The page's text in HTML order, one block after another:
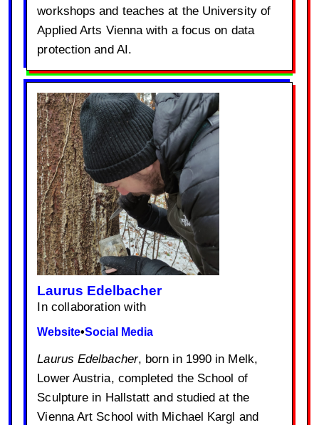
workshops and teaches at the University of
Applied Arts Vienna with a focus on data
protection and AI.
Laurus Edelbacher
In collaboration with
Website•Social Media
Laurus Edelbacher, born in 1990 in Melk,
Lower Austria, completed the School of
Sculpture in Hallstatt and studied at the
Vienna Art School with Michael Kargl and